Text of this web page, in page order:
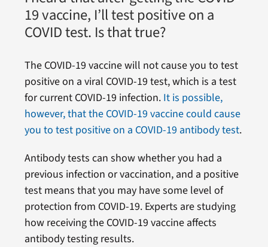
19 vaccine, I’ll test positive on a
COVID test. Is that true?
The COVID-19 vaccine will not cause you to test
positive on a viral COVID-19 test, which is a test
for current COVID-19 infection. It is possible,
however, that the COVID-19 vaccine could cause
you to test positive on a COVID-19 antibody test.
Antibody tests can show whether you had a
previous infection or vaccination, and a positive
test means that you may have some level of
protection from COVID-19. Experts are studying
how receiving the COVID-19 vaccine affects
antibody testing results.